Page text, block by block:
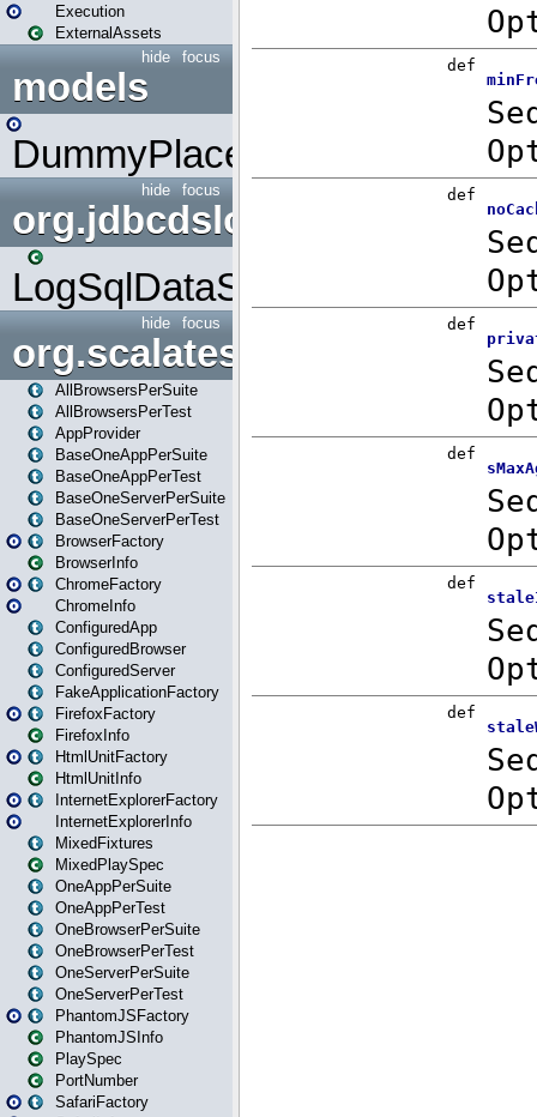
Execution
ExternalAssets
focus
hide
models
DummyPlaceHolder
focus
hide
org.jdbcdslog
LogSqlDataSource
focus
hide
org.scalatestplus.play
AllBrowsersPerSuite
AllBrowsersPerTest
AppProvider
BaseOneAppPerSuite
BaseOneAppPerTest
BaseOneServerPerSuite
BaseOneServerPerTest
BrowserFactory
BrowserInfo
ChromeFactory
ChromeInfo
ConfiguredApp
ConfiguredBrowser
ConfiguredServer
FakeApplicationFactory
FirefoxFactory
FirefoxInfo
HtmlUnitFactory
HtmlUnitInfo
InternetExplorerFactory
InternetExplorerInfo
MixedFixtures
MixedPlaySpec
OneAppPerSuite
OneAppPerTest
OneBrowserPerSuite
OneBrowserPerTest
OneServerPerSuite
OneServerPerTest
PhantomJSFactory
PhantomJSInfo
PlaySpec
PortNumber
SafariFactory